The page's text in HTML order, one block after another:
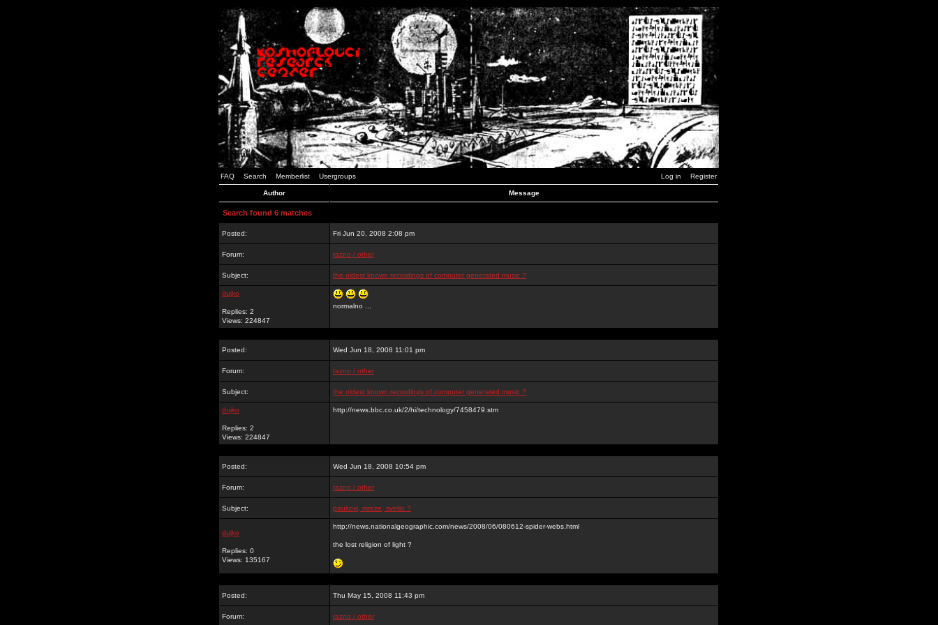
FAQ Search Memberlist Usergroups Log in Register
Author Message
Search found 6 matches
Posted: Fri Jun 20, 2008 2:08 pm
Forum: razno / other
Subject: the oldest known recordings of computer generated music ?
dujko
Replies: 2
Views: 224847
normalno ...
Posted: Wed Jun 18, 2008 11:01 pm
Forum: razno / other
Subject: the oldest known recordings of computer generated music ?
dujko
Replies: 2
Views: 224847
http://news.bbc.co.uk/2/hi/technology/7458479.stm
Posted: Wed Jun 18, 2008 10:54 pm
Forum: razno / other
Subject: paukovi, mreze, svetlo ?
dujko
Replies: 0
Views: 135167
http://news.nationalgeographic.com/news/2008/06/080612-spider-webs.html
the lost religion of light ?
Posted: Thu May 15, 2008 11:43 pm
Forum: razno / other